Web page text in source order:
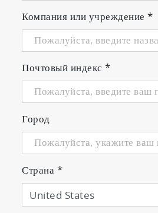
Компания или учреждение*
Почтовый индекс*
Город
Страна *